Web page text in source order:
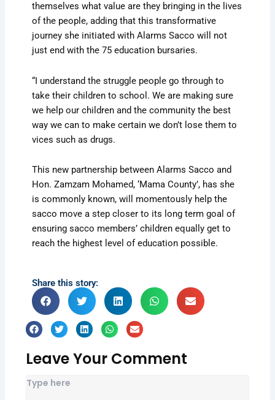
themselves what value are they bringing in the lives
of the people, adding that this transformative
journey she initiated with Alarms Sacco will not
just end with the 75 education bursaries.
“I understand the struggle people go through to
take their children to school. We are making sure
we help our children and the community the best
way we can to make certain we don’t lose them to
vices such as drugs.
This new partnership between Alarms Sacco and
Hon. Zamzam Mohamed, ‘Mama County’, has she
is commonly known, will momentously help the
sacco move a step closer to its long term goal of
ensuring sacco members’ children equally get to
reach the highest level of education possible.
Share this story:
Leave Your Comment